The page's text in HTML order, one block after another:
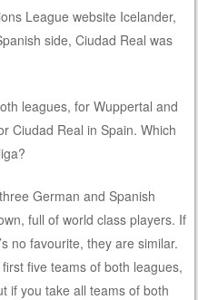
League website Icelander,
side, Ciudad Real was
leagues, for Wuppertal and
Ciudad Real in Spain. Which
German and Spanish
full of world class players. If
no favourite, they are similar.
five teams of both leagues,
if you take all teams of both